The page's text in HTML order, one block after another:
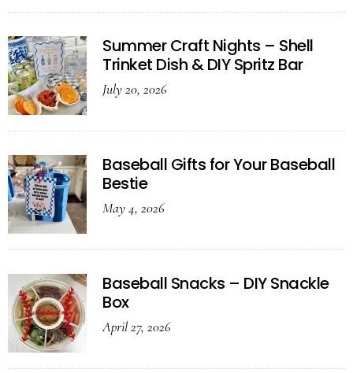
Summer Craft Nights – Shell
Trinket Dish & DIY Spritz Bar
July 20, 2026
Baseball Gifts for Your Baseball
Bestie
May 4, 2026
Baseball Snacks – DIY Snackle
Box
April 27, 2026